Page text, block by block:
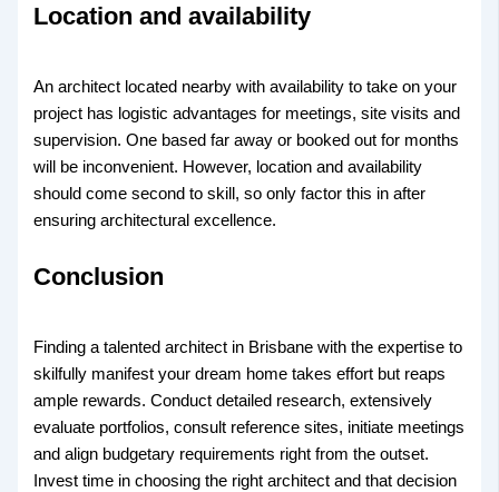
Location and availability
An architect located nearby with availability to take on your
project has logistic advantages for meetings, site visits and
supervision. One based far away or booked out for months
will be inconvenient. However, location and availability
should come second to skill, so only factor this in after
ensuring architectural excellence.
Conclusion
Finding a talented architect in Brisbane with the expertise to
skilfully manifest your dream home takes effort but reaps
ample rewards. Conduct detailed research, extensively
evaluate portfolios, consult reference sites, initiate meetings
and align budgetary requirements right from the outset.
Invest time in choosing the right architect and that decision